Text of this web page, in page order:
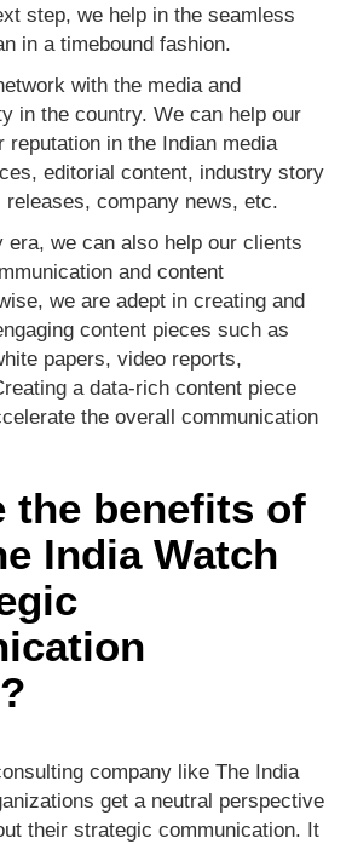
step, we help in the seamless
in a timebound fashion.
with the media and
in the country. We can help our
reputation in the Indian media
editorial content, industry story
company news, etc.
era, we can also help our clients
and content
we are adept in creating and
content pieces such as
papers, video reports,
a data-rich content piece
the overall communication
the benefits of
India Watch
company like The India
get a neutral perspective
their strategic communication. It